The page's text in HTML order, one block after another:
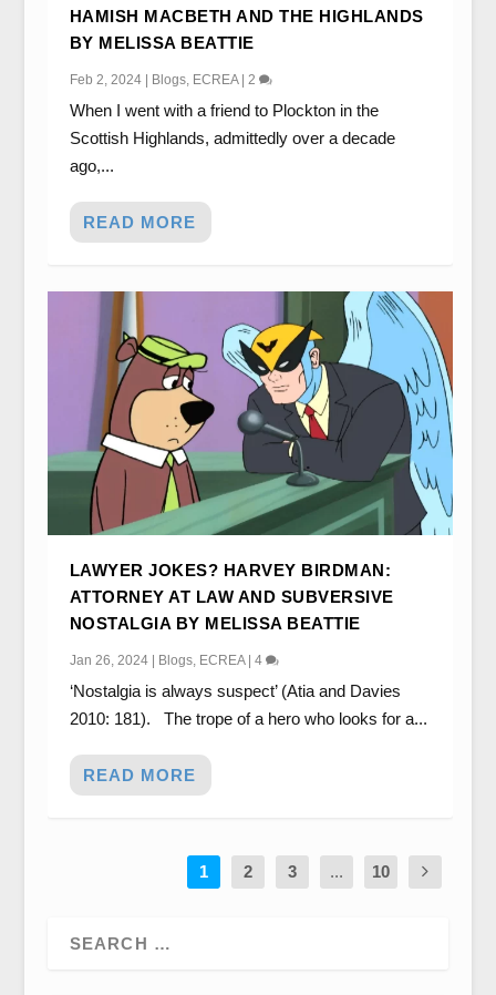
HAMISH MACBETH AND THE HIGHLANDS
BY MELISSA BEATTIE
Feb 2, 2024| Blogs, ECREA| 2
When I went with a friend to Plockton in the
Scottish Highlands, admittedly over a decade
ago,...
READ MORE
LAWYER JOKES? HARVEY BIRDMAN:
ATTORNEY AT LAW AND SUBVERSIVE
NOSTALGIA BY MELISSA BEATTIE
Jan 26, 2024| Blogs, ECREA| 4
‘Nostalgia is always suspect’ (Atia and Davies
2010: 181). The trope of a hero who looks for a...
READ MORE
1 2 3 ... 10